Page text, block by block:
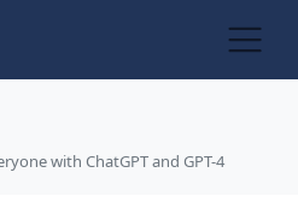
with ChatGPT and GPT-4